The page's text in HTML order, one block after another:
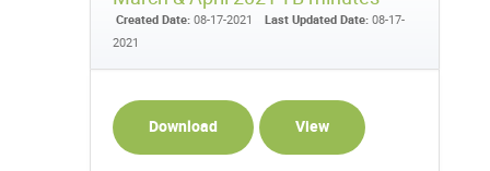
Created Date:08-17-2021 Last Updated Date:08-17-
2021
Download View